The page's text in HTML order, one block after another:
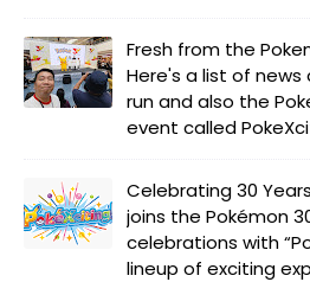
Fresh from the
Here's a list of
run and also the
event called
Celebrating 30
joins the Pokémon
celebrations with
lineup of exciting